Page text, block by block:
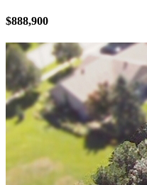
$888,900